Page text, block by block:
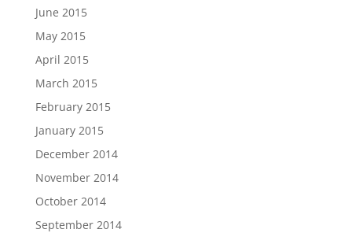
June 2015
May 2015
April 2015
March 2015
February 2015
January 2015
December 2014
November 2014
October 2014
September 2014